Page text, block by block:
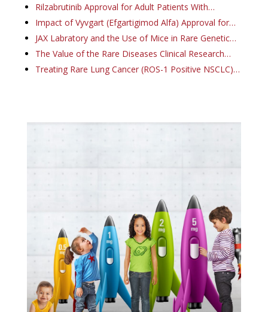
Rilzabrutinib Approval for Adult Patients With…
Impact of Vyvgart (Efgartigimod Alfa) Approval for…
JAX Labratory and the Use of Mice in Rare Genetic…
The Value of the Rare Diseases Clinical Research…
Treating Rare Lung Cancer (ROS-1 Positive NSCLC)…